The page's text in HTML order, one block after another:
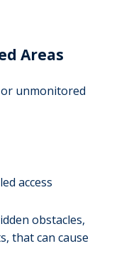
Areas
unmonitored
access
obstacles,
that can cause